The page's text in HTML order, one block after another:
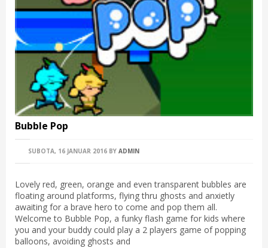
Bubble Pop
SUBOTA, 16 JANUAR 2016 BY ADMIN
Lovely red, green, orange and even transparent bubbles are
floating around platforms, flying thru ghosts and anxietly
awaiting for a brave hero to come and pop them all.
Welcome to Bubble Pop, a funky flash game for kids where
you and your buddy could play a 2 players game of popping
balloons, avoiding ghosts and